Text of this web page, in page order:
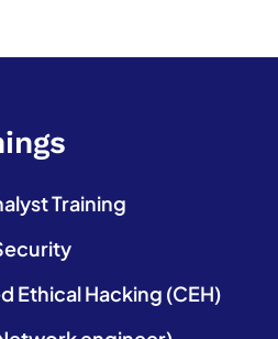
Training
Ethical Hacking (CEH)